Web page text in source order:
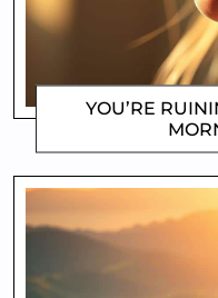
YOU’RE